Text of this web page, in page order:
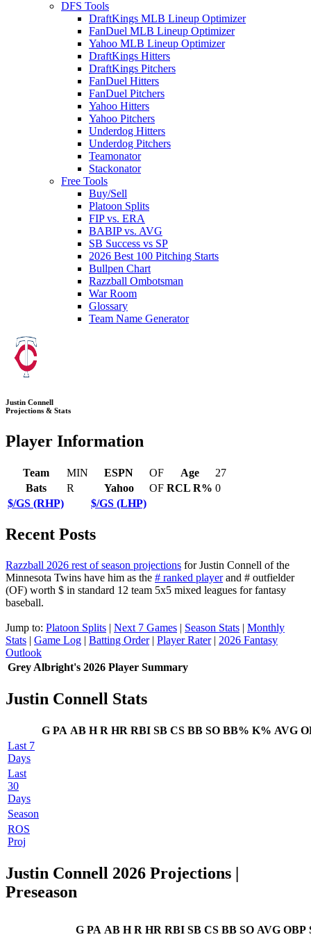
DFS Tools
DraftKings MLB Lineup Optimizer
FanDuel MLB Lineup Optimizer
Yahoo MLB Lineup Optimizer
DraftKings Hitters
DraftKings Pitchers
FanDuel Hitters
FanDuel Pitchers
Yahoo Hitters
Yahoo Pitchers
Underdog Hitters
Underdog Pitchers
Teamonator
Stackonator
Free Tools
Buy/Sell
Platoon Splits
FIP vs. ERA
BABIP vs. AVG
SB Success vs SP
2026 Best 100 Pitching Starts
Bullpen Chart
Razzball Ombotsman
War Room
Glossary
Team Name Generator
Justin Connell
Projections & Stats
Player Information
Team MIN ESPN OF Age
27
Bats
R Yahoo OF RCL R% 0
$/GS (RHP)
$/GS (LHP)
Recent Posts
Razzball 2026 rest of season projections for Justin Connell of the
Minnesota Twins have him as the # ranked playerand # outfielder
(OF) worth $ in standard 12 team 5x5 mixed leagues for fantasy
baseball.
Jump to: Platoon Splits | Next 7 Games | Season Stats | Monthly
Stats | Game Log | Batting Order| Player Rater| 2026 Fantasy
Outlook
Grey Albright's 2026 Player Summary
Justin Connell Stats
G PA AB H R HR RBI SB CS BB SO BB% K% AVG
Last 7
Days
Last
30
Days
Season
ROS
Proj
Justin Connell 2026 Projections |
Preseason
G PA AB H R HR RBI SB CS BB SO AVG OBP